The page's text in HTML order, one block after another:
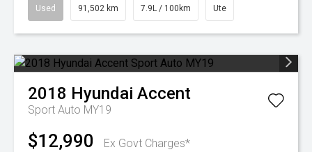
Used 91,502 km 7.9L / 100km Ute
2018 Hyundai Accent
Sport Auto MY19
$12,990 Ex Govt Charges*